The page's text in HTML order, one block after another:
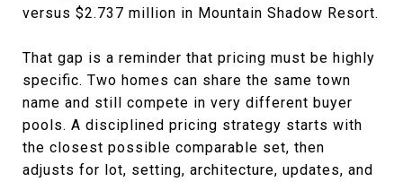
versus $2.737 million in Mountain Shadow Resort.
That gap is a reminder that pricing must be highly
specific. Two homes can share the same town
name and still compete in very different buyer
pools. A disciplined pricing strategy starts with
the closest possible comparable set, then
adjusts for lot, setting, architecture, updates, and